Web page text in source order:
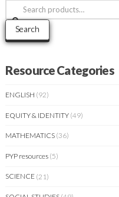
Search
for:
Search
Resource Categories
ENGLISH (92)
EQUITY & IDENTITY (49)
MATHEMATICS (36)
PYP resources (5)
SCIENCE (21)